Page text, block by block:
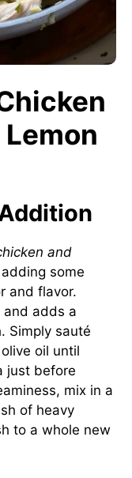
and
some
and flavor.
and adds a
Simply sauté
oil until
just before
mix in a
of heavy
to a whole new